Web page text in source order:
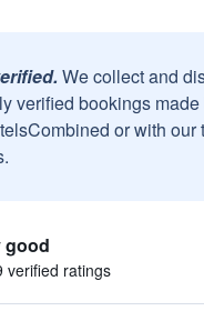
We collect and
verified bookings
or with our
good
verified ratings